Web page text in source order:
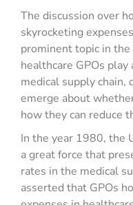
The discussion over
skyrocketing
prominent topic in
healthcare GPOs
medical supply chain,
emerge about
how they can reduce
In the year 1980, the
a great force that
rates in the medical
asserted that GPOs